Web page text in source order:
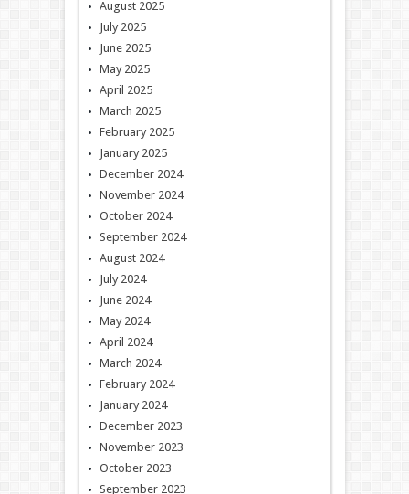
August 2025
July 2025
June 2025
May 2025
April 2025
March 2025
February 2025
January 2025
December 2024
November 2024
October 2024
September 2024
August 2024
July 2024
June 2024
May 2024
April 2024
March 2024
February 2024
January 2024
December 2023
November 2023
October 2023
September 2023